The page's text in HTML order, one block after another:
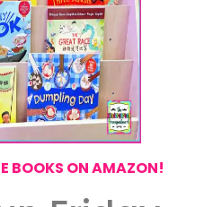
BOOKS ON AMAZON!